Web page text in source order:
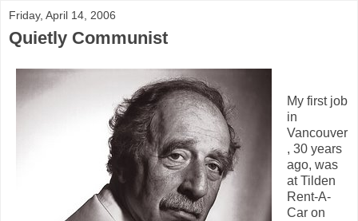
Friday, April 14, 2006
Quietly Communist
My first job
in
Vancouver
, 30 years
ago, was
at Tilden
Rent-A-
Car on